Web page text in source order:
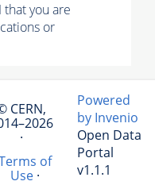
that you are
or
CERN,
·
of
Use·
Powered
by Invenio
Open Data
Portal
v1.1.1